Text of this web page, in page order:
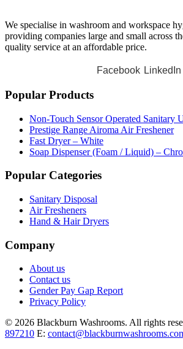
We specialise in washroom and workspace
providing companies large and small across
quality service at an affordable price.
Facebook LinkedIn
Popular Products
Non-Touch Sensor Operated Sanitary
Prestige Range Airoma Air Freshener
Fast Dryer – White
Soap Dispenser (Foam / Liquid) –
Popular Categories
Sanitary Disposal
Air Fresheners
Hand & Hair Dryers
Company
About us
Contact us
Gender Pay Gap Report
Privacy Policy
© 2026 Blackburn Washrooms. All rights
897210 E: